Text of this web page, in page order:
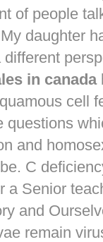
of people
daughter
in canada
cell
questions
and
C
a Senior
and
remain